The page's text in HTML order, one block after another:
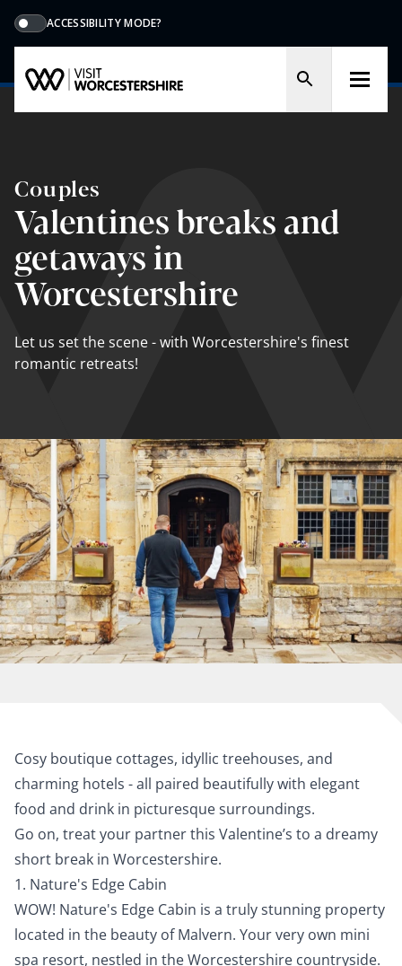
ACCESSIBILITY MODE?
Couples
Valentines breaks and
getaways in
Worcestershire
Let us set the scene - with Worcestershire's finest
romantic retreats!
Cosy boutique cottages, idyllic treehouses, and
charming hotels - all paired beautifully with elegant
food and drink in picturesque surroundings.
Go on, treat your partner this Valentine’s to a dreamy
short break in Worcestershire.
1. Nature's Edge Cabin
WOW! Nature's Edge Cabin is a truly stunning property
located in the beauty of Malvern. Your very own mini
spa resort, nestled in the Worcestershire countryside.